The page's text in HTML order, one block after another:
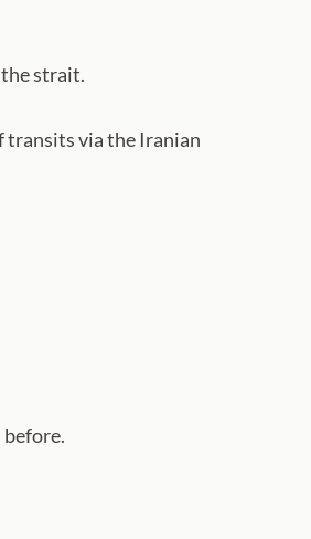
strait.
transits via the Iranian